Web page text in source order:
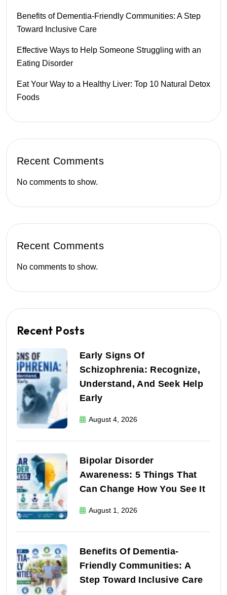
Benefits of Dementia-Friendly Communities: A Step
Toward Inclusive Care
Effective Ways to Help Someone Struggling with an
Eating Disorder
Eat Your Way to a Healthy Liver: Top 10 Natural Detox
Foods
Recent Comments
No comments to show.
Recent Comments
No comments to show.
Recent Posts
Early Signs Of
Schizophrenia: Recognize,
Understand, And Seek Help
Early
August 4, 2026
Bipolar Disorder
Awareness: 5 Things That
Can Change How You See It
August 1, 2026
Benefits Of Dementia-
Friendly Communities: A
Step Toward Inclusive Care